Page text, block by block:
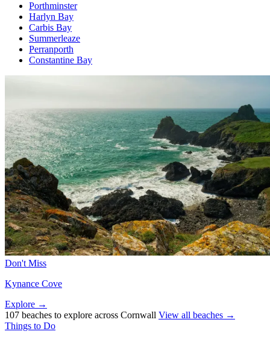
Porthminster
Harlyn Bay
Carbis Bay
Summerleaze
Perranporth
Constantine Bay
Don't Miss
Kynance Cove
Explore →
107 beaches to explore across Cornwall View all beaches →
Things to Do